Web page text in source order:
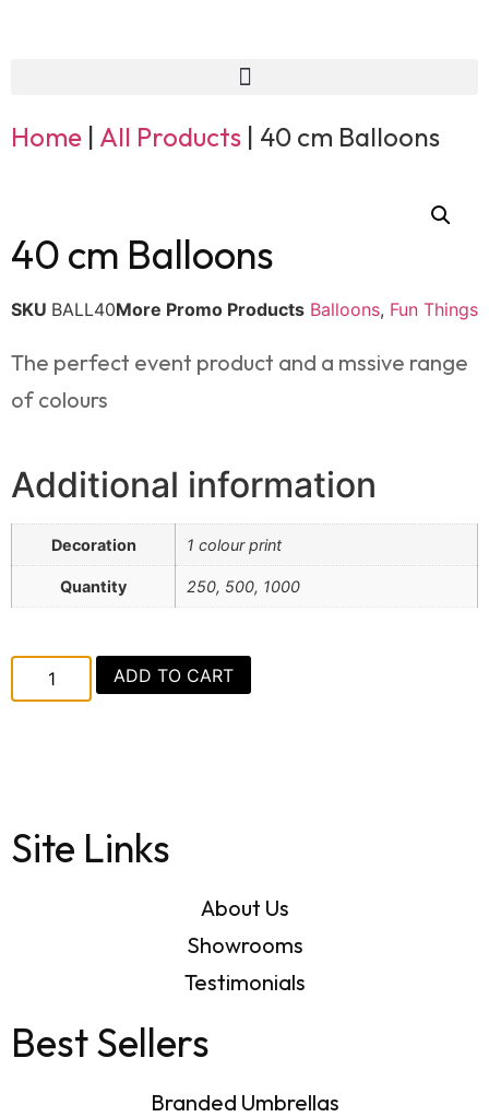
Home | All Products | 40 cm Balloons
40 cm Balloons
SKU BALL40More Promo Products Balloons, Fun Things
The perfect event product and a mssive range
of colours
Additional information
Decoration 1 colour print
Quantity 250, 500, 1000
ADD TO CART
Site Links
About Us
Showrooms
Testimonials
Best Sellers
Branded Umbrellas